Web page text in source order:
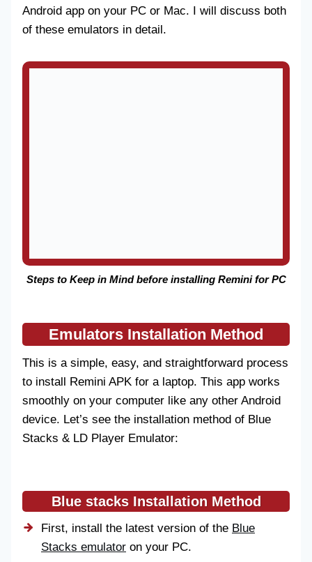
Android app on your PC or Mac. I will discuss both
of these emulators in detail.
Steps to Keep in Mind before installing Remini for PC
Emulators Installation Method
This is a simple, easy, and straightforward process
to install Remini APK for a laptop. This app works
smoothly on your computer like any other Android
device. Let’s see the installation method of Blue
Stacks & LD Player Emulator:
Blue stacks Installation Method
First, install the latest version of the Blue
Stacks emulator on your PC.